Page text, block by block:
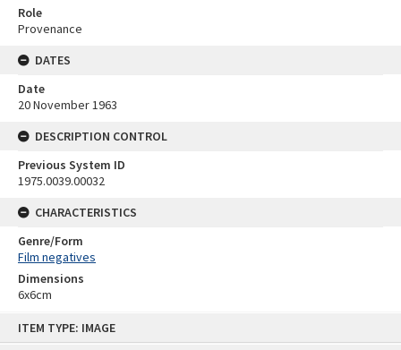
ITEM TYPE: IMAGE
Role
Provenance
DATES
Date
20 November 1963
DESCRIPTION CONTROL
Previous System ID
1975.0039.00032
CHARACTERISTICS
Genre/Form
Film negatives
Dimensions
6x6cm